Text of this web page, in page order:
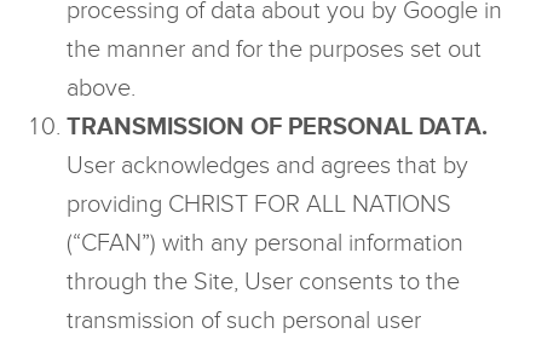
processing of data about you by Google in
the manner and for the purposes set out
above.
TRANSMISSION OF PERSONAL DATA.
User acknowledges and agrees that by
providing CHRIST FOR ALL NATIONS
(“CFAN”) with any personal information
through the Site, User consents to the
transmission of such personal user